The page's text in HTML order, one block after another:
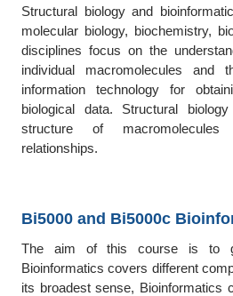
Structural biology and
molecular biology, biochemistry,
disciplines focus on the
individual macromolecules and
information technology for
biological data. Structural
structure of macromolecules
relationships.
Bi5000 and Bi5000c
The aim of this course is to
Bioinformatics covers different
its broadest sense, Bioinformatics